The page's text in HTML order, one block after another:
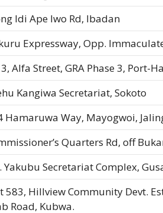
Idi Ape Iwo Rd, Ibadan
Expressway, Opp.
Alfa Street, GRA Phase 3, Port-
Kangiwa Secretariat, Sokoto
Hamaruwa Way, Mayogwoi,
Quarters Rd, off
Yakubu Secretariat Complex,
583, Hillview Community Devt.
Road, Kubwa.